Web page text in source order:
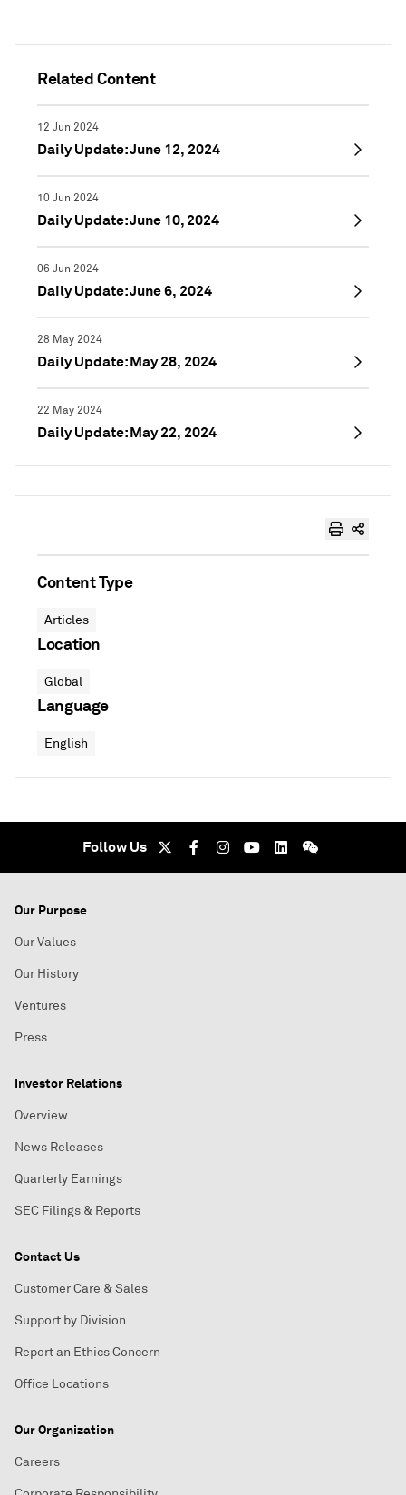
Related Content
12 Jun 2024
Daily Update: June 12, 2024
10 Jun 2024
Daily Update: June 10, 2024
06 Jun 2024
Daily Update: June 6, 2024
28 May 2024
Daily Update: May 28, 2024
22 May 2024
Daily Update: May 22, 2024
Content Type
Articles
Location
Global
Language
English
Follow Us
Our Purpose
Our Values
Our History
Ventures
Press
Investor Relations
Overview
News Releases
Quarterly Earnings
SEC Filings & Reports
Contact Us
Customer Care & Sales
Support by Division
Report an Ethics Concern
Office Locations
Our Organization
Careers